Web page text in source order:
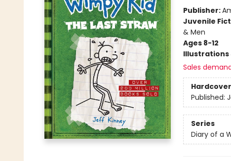
Publisher:
Juvenile
& Men
Ages 8-12
Illustrations
Sales
Hardcover
Published:
Series
Diary of a